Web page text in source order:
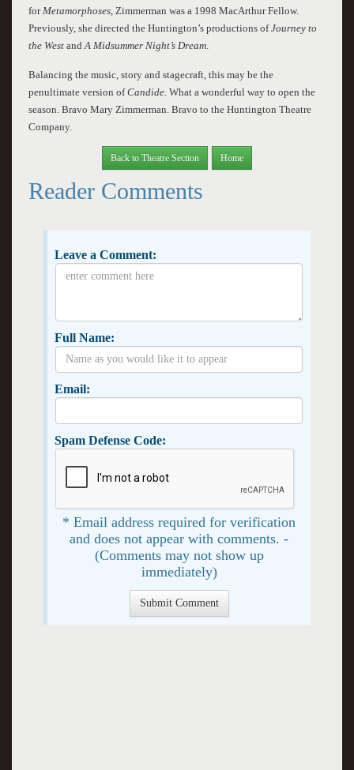
for Metamorphoses, Zimmerman was a 1998 MacArthur Fellow.
Previously, she directed the Huntington’s productions ofJourney to
the Westand A Midsummer Night’s Dream.
Balancing the music, story and stagecraft, this may be the
penultimate version ofCandide. What a wonderful way to open the
season. Bravo Mary Zimmerman. Bravo to the Huntington Theatre
Company.
Back to Theatre Section Home
Reader Comments
Leave a Comment:
Full Name:
Email:
Spam Defense Code:
* Email address required for verification
and does not appear with comments. -
(Comments may not show up
immediately)